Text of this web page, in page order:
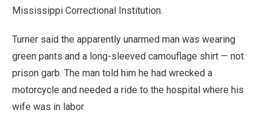
Mississippi Correctional Institution.
Turner said the apparently unarmed man was wearing
green pants and a long-sleeved camouflage shirt — not
prison garb. The man told him he had wrecked a
motorcycle and needed a ride to the hospital where his
wife was in labor.